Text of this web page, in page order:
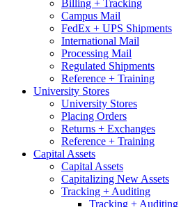
Billing + Tracking
Campus Mail
FedEx + UPS Shipments
International Mail
Processing Mail
Regulated Shipments
Reference + Training
University Stores
University Stores
Placing Orders
Returns + Exchanges
Reference + Training
Capital Assets
Capital Assets
Capitalizing New Assets
Tracking + Auditing
Tracking + Auditing